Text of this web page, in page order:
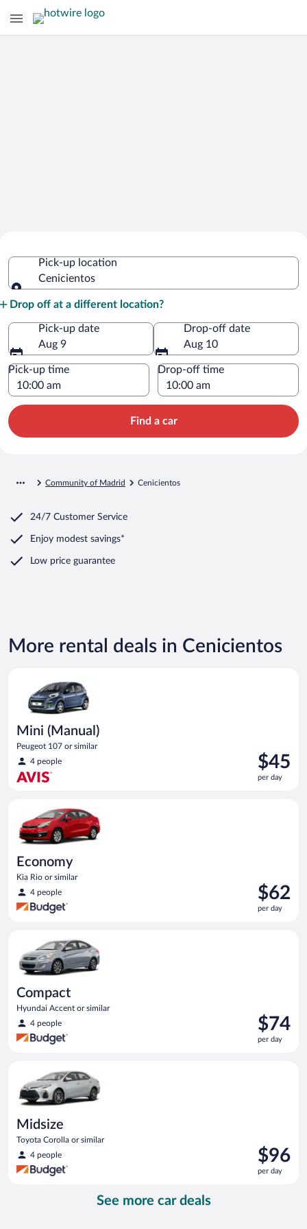
Pick-up location
Cenicientos
Drop off at a different location?
Pick-up date
Aug 9
Drop-off date
Aug 10
Pick-up time Drop-off time
Find a car
Community of Madrid Cenicientos
24/7 Customer Service
Enjoy modest savings*
Low price guarantee
More rental deals in Cenicientos
Mini (Manual)
Peugeot 107 or similar
4 people
Price
is
$45
$45
per day
Economy
Kia Rio or similar
4 people
Price
is
$62
$62
per day
Compact
Hyundai Accent or similar
4 people
Price
is
$74
$74
per day
Midsize
Toyota Corolla or similar
4 people
Price
is
$96
$96
per day
See more car deals